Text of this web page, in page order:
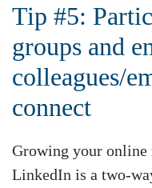
Tip #5:
groups and
colleagues/
connect
Growing your online
LinkedIn is a two-